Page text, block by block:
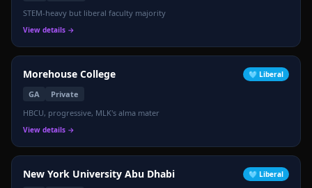
STEM-heavy but liberal faculty majority
View details →
Morehouse College 🩵 Liberal
GA
Private
HBCU, progressive, MLK's alma mater
View details →
New York University Abu Dhabi 🩵 Liberal